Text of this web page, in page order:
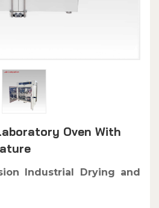
Oven With
Industrial Drying and